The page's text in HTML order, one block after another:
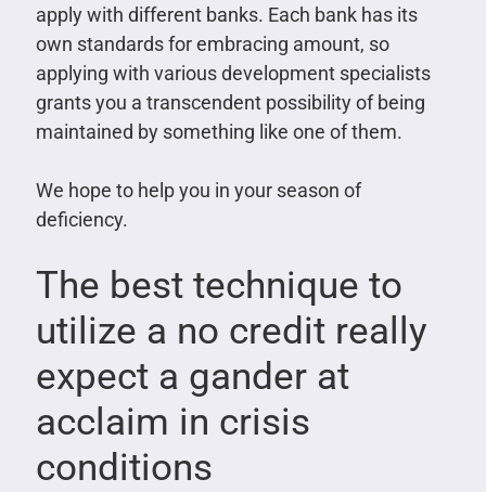
apply with different banks. Each bank has its
own standards for embracing amount, so
applying with various development specialists
grants you a transcendent possibility of being
maintained by something like one of them.
We hope to help you in your season of
deficiency.
The best technique to
utilize a no credit really
expect a gander at
acclaim in crisis
conditions